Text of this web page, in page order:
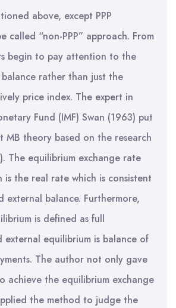
above, except PPP
called “non-PPP” approach. From
begin to pay attention to the
rather than just the
price index. The expert in
Fund (IMF) Swan (1963) put
MB theory based on the research
The equilibrium exchange rate
is the real rate which is consistent
external balance. Furthermore,
is defined as full
external equilibrium is balance of
The author not only gave
achieve the equilibrium exchange
the method to judge the